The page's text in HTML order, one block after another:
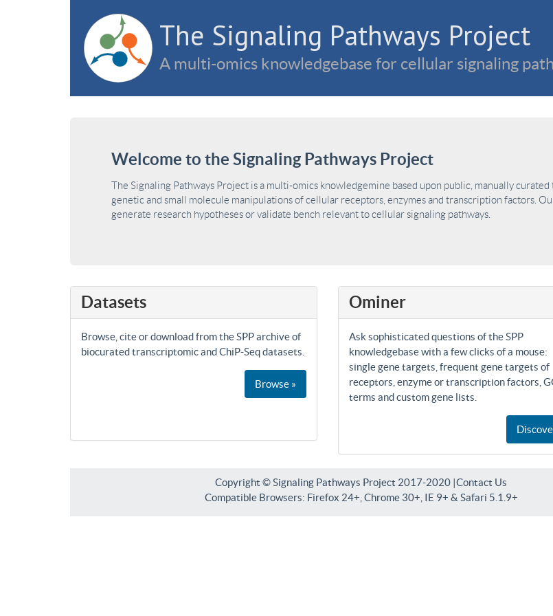
The Signaling Pathways Project
A multi-omics knowledgebase for cellular signaling
Welcome to the Signaling Pathways Project
The Signaling Pathways Project is a multi-omics knowledgemine based upon public, manually
genetic and small molecule manipulations of cellular receptors, enzymes and transcription factors.
generate research hypotheses or validate bench relevant to cellular signaling pathways.
Datasets
Browse, cite or download from the SPP archive of
biocurated transcriptomic and ChiP-Seq datasets.
Browse »
Ominer
Ask sophisticated questions of the SPP
knowledgebase with a few clicks of a mouse:
single gene targets, frequent gene targets of
receptors, enzyme or transcription factors,
terms and custom gene lists.
Copyright © Signaling Pathways Project 2017-2020 |Contact Us
Compatible Browsers: Firefox 24+, Chrome 30+, IE 9+ & Safari 5.1.9+